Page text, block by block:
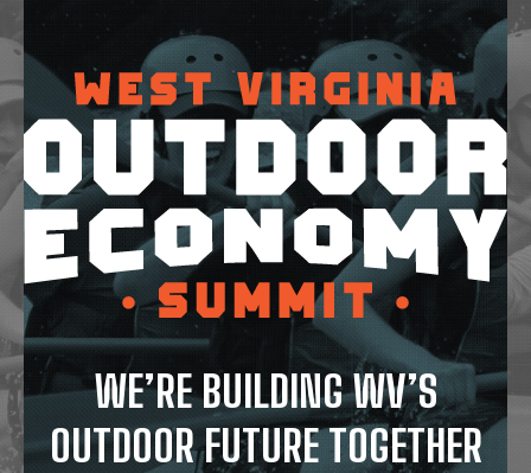
WE’RE BUILDING WV’S
OUTDOOR FUTURE TOGETHER